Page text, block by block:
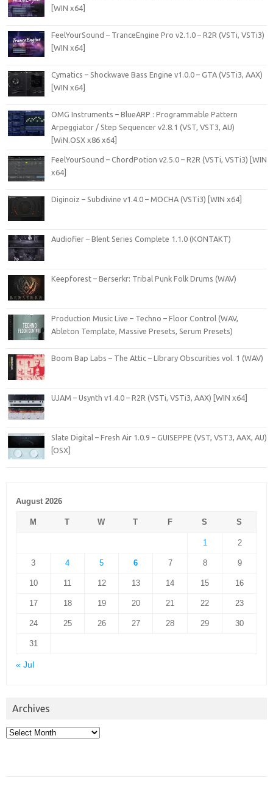
[WIN x64]
FeelYourSound – TranceEngine Pro v2.1.0 – R2R (VSTi, VSTi3)
[WIN x64]
Cymatics – Shockwave Bass Engine v1.0.0 – GTA (VSTi3, AAX)
[WIN x64]
OMG Instruments – BlueARP : Programmable Pattern
Arpeggiator / Step Sequencer v2.8.1 (VST, VST3, AU)
[WiN.OSX x86 x64]
FeelYourSound – ChordPotion v2.5.0 – R2R (VSTi, VSTi3) [WIN
x64]
Diginoiz – Subdivine v1.4.0 – MOCHA (VSTi3) [WIN x64]
Audiofier – Blent Series Complete 1.1.0 (KONTAKT)
Keepforest – Berserkr: Tribal Punk Folk Drums (WAV)
Production Music Live – Techno – Floor Control (WAV,
Ableton Template, Massive Presets, Serum Presets)
Boom Bap Labs – The Attic – LIbrary Obscurities vol. 1 (WAV)
UJAM – Usynth v1.4.0 – R2R (VSTi, VSTi3, AAX) [WIN x64]
Slate Digital – Fresh Air 1.0.9 – GUISEPPE (VST, VST3, AAX, AU)
[OSX]
August 2026
M T W T F S S
1 2
3 4 5 6 7 8 9
10 11 12 13 14 15 16
17 18 19 20 21 22 23
24 25 26 27 28 29 30
31
« Jul
Archives
Archives